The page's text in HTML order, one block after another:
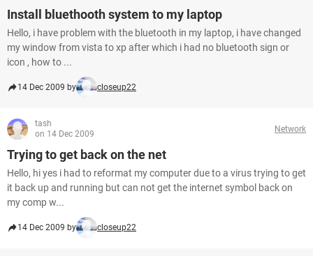
Install bluethooth system to my laptop
Hello, i have problem with the bluetooth in my laptop, i have changed
my window from vista to xp after which i had no bluetooth sign or
icon , how to ...
14 Dec 2009 by closeup22
tash
on 14 Dec 2009
Network
Trying to get back on the net
Hello, hi yes i had to reformat my computer due to a virus trying to get
it back up and running but can not get the internet symbol back on
my comp w...
14 Dec 2009 by closeup22